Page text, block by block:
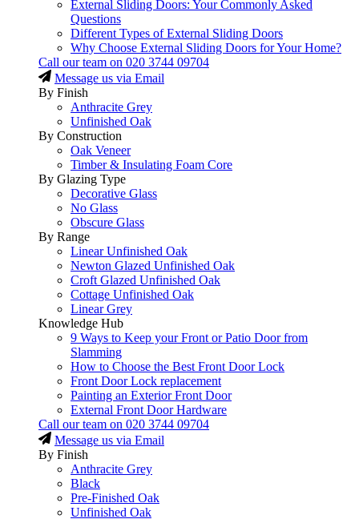
External Sliding Doors: Your Commonly Asked
Questions
Different Types of External Sliding Doors
Why Choose External Sliding Doors for Your Home?
Call our team on 020 3744 09704
Message us via Email
By Finish
Anthracite Grey
Unfinished Oak
By Construction
Oak Veneer
Timber & Insulating Foam Core
By Glazing Type
Decorative Glass
No Glass
Obscure Glass
By Range
Linear Unfinished Oak
Newton Glazed Unfinished Oak
Croft Glazed Unfinished Oak
Cottage Unfinished Oak
Linear Grey
Knowledge Hub
9 Ways to Keep your Front or Patio Door from
Slamming
How to Choose the Best Front Door Lock
Front Door Lock replacement
Painting an Exterior Front Door
External Front Door Hardware
Call our team on 020 3744 09704
Message us via Email
By Finish
Anthracite Grey
Black
Pre-Finished Oak
Unfinished Oak